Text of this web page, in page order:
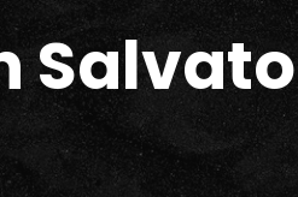
Salvato